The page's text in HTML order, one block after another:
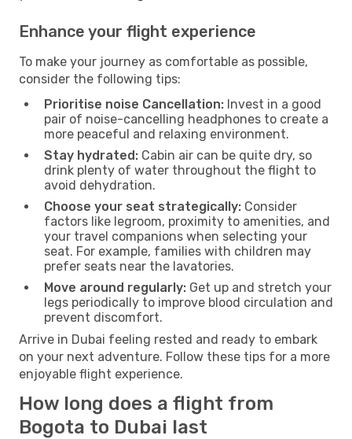
Enhance your flight experience
To make your journey as comfortable as possible,
consider the following tips:
Prioritise noise Cancellation: Invest in a good
pair of noise-cancelling headphones to create a
more peaceful and relaxing environment.
Stay hydrated: Cabin air can be quite dry, so
drink plenty of water throughout the flight to
avoid dehydration.
Choose your seat strategically: Consider
factors like legroom, proximity to amenities, and
your travel companions when selecting your
seat. For example, families with children may
prefer seats near the lavatories.
Move around regularly: Get up and stretch your
legs periodically to improve blood circulation and
prevent discomfort.
Arrive in Dubai feeling rested and ready to embark
on your next adventure. Follow these tips for a more
enjoyable flight experience.
How long does a flight from
Bogota to Dubai last